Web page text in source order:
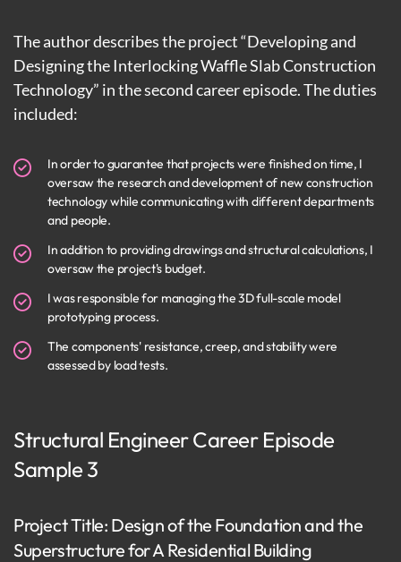
The author describes the project “Developing and
Designing the Interlocking Waffle Slab Construction
Technology” in the second career episode. The duties
included:
In order to guarantee that projects were finished on time, I
oversaw the research and development of new construction
technology while communicating with different departments
and people.
In addition to providing drawings and structural calculations, I
oversaw the project's budget.
I was responsible for managing the 3D full-scale model
prototyping process.
The components' resistance, creep, and stability were
assessed by load tests.
Structural Engineer Career Episode
Sample 3
Project Title: Design of the Foundation and the
Superstructure for A Residential Building